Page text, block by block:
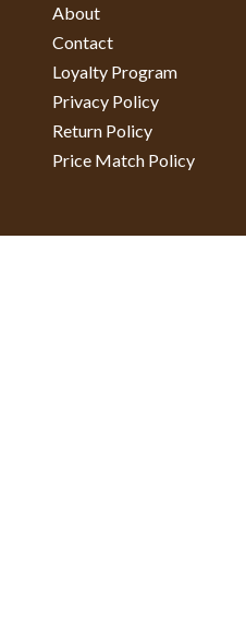
About
Contact
Loyalty Program
Privacy Policy
Return Policy
Price Match Policy